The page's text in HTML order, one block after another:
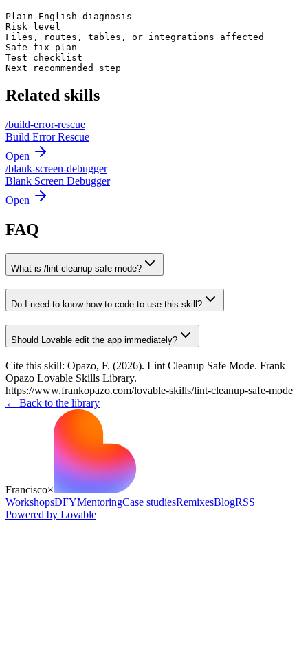
Plain-English diagnosis
Risk level
Files, routes, tables, or integrations affected
Safe fix plan
Test checklist
Next recommended step
Related skills
/build-error-rescue
Build Error Rescue
Open
/blank-screen-debugger
Blank Screen Debugger
Open
FAQ
What is /lint-cleanup-safe-mode?
Do I need to know how to code to use this skill?
Should Lovable edit the app immediately?
Cite this skill: Opazo, F. (2026). Lint Cleanup Safe Mode. Frank
Opazo Lovable Skills Library.
https://www.frankopazo.com/lovable-skills/lint-cleanup-safe-mode
← Back to the library
Francisco×
WorkshopsDFYMentoringCase studiesRemixesBlogRSS
Powered by Lovable